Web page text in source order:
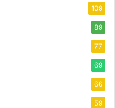
109
89
77
69
66
59